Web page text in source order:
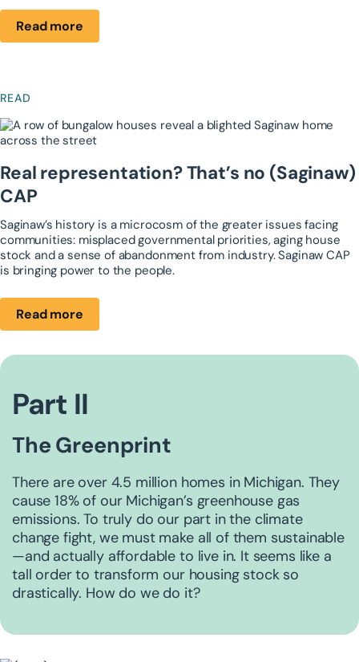
Read more
READ
Real representation? ​That’s no (Saginaw)
CAP
Saginaw’s history is a microcosm of the greater ​issues facing
communities: misplaced ​governmental priorities, aging house
stock and ​a sense of abandonment from industry. ​Saginaw CAP
is bringing power to the people.
Read more
Part II
The Greenprint
There are over 4.5 million homes in Michigan. They
cause 18% of our Michigan’s greenhouse gas
emissions. ​To truly do our part in the climate
change fight, we must make all of them sustainable
—and actually ​affordable to live in. It seems like a
tall order to transform our housing stock so
drastically. How do we do it?